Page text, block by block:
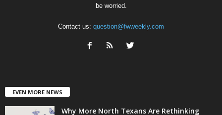
be worried.
Contact us: question@fwweekly.com
EVEN MORE NEWS
Why More North Texans Are Rethinking